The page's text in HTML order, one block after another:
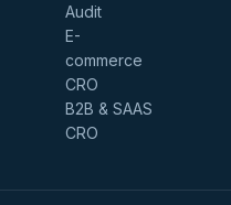
Audit
E-
commerce
CRO
B2B & SAAS
CRO